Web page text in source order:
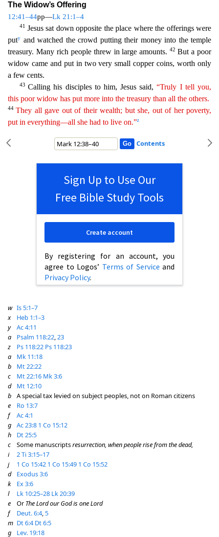
The Widow’s Offering
12:41–44pp—Lk 21:1–4
41 Jesus sat down opposite the place where the offerings were
puty and watched the crowd putting their money into the temple
treasury. Many rich people threw in large amounts.42But a poor
widow came and put in two very small copper coins, worth only
a few cents.
43 Calling his disciples to him, Jesus said,“Truly I tell you,
this poor widow has put more into the treasury than all the others.
44They all gave out of their wealth; but she, out of her poverty,
put in everything—all she had to live on.”z
Contents
Sign Up to Use Our
Free Bible Study Tools
By registering for an account, you
agree to Logos’ Terms of Service and
Privacy Policy.
Create account
w Is 5:1–7
x
Heb 1:1–3
y
Ac 4:11
a
Psalm 118:22,23
z
Ps 118:22 Ps 118:23
a
Mk 11:18
b
Mt 22:22
c
Mt 22:16 Mk 3:6
d
Mt 12:10
b
A special tax levied on subject peoples, not on Roman citizens
e
Ro 13:7
f
Ac 4:1
g
Ac 23:8 1 Co 15:12
h
Dt 25:5
c
Some manuscriptsresurrection, when people rise from the dead,
i
2 Ti 3:15–17
j
1 Co 15:42 1 Co 15:49 1 Co 15:52
d
Exodus 3:6
k
Ex 3:6
l
Lk 10:25–28 Lk 20:39
e
Or The Lord our God is one Lord
f
Deut. 6:4,5
m Dt 6:4 Dt 6:5
g
Lev. 19:18